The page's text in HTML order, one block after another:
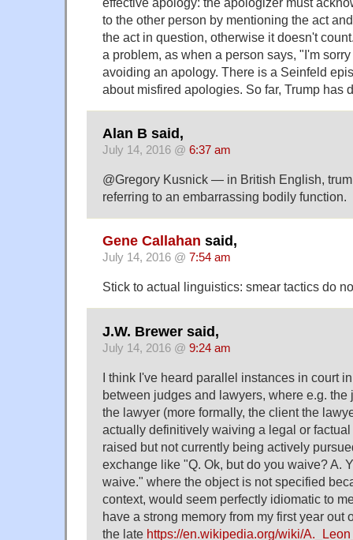
to the other person by mentioning the act
the act in question, otherwise it doesn't
a problem, as when a person says, "I'm
avoiding an apology. There is a Seinfeld
about misfired apologies. So far, Trump has
Alan B said,
July 14, 2016 @ 6:37 am
@Gregory Kusnick — in British English,
referring to an embarrassing bodily function.
Gene Callahan said,
July 14, 2016 @ 7:54 am
Stick to actual linguistics: smear tactics do
J.W. Brewer said,
July 14, 2016 @ 9:24 am
I think I've heard parallel instances in court
between judges and lawyers, where e.g. the
the lawyer (more formally, the client the
actually definitively waiving a legal or
raised but not currently being actively
exchange like "Q. Ok, but do you waive? A.
waive." where the object is not specified
context, would seem perfectly idiomatic to
have a strong memory from my first year out
the late https://en.wikipedia.org/wiki/